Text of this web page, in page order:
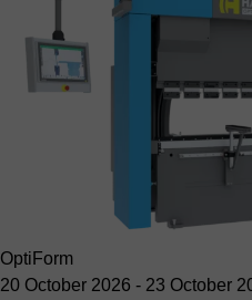
OptiForm
20 October 2026 - 23 October